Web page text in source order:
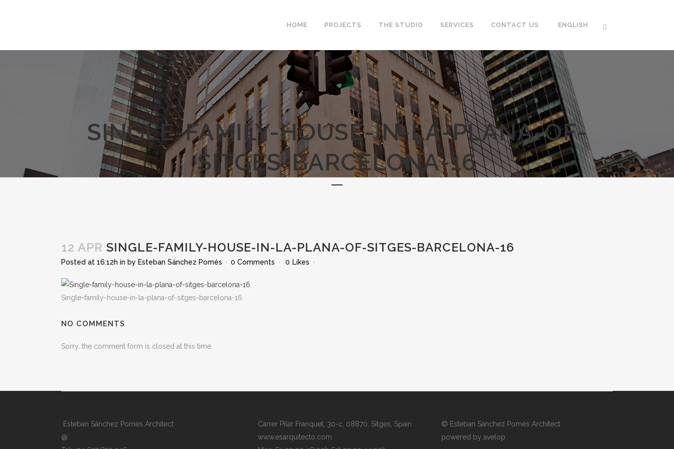
HOME PROJECTS THE STUDIO SERVICES CONTACT US ENGLISH
SINGLE-FAMILY-HOUSE-IN-LA-PLANA-OF-
SITGES-BARCELONA-16
12 APR SINGLE-FAMILY-HOUSE-IN-LA-PLANA-OF-SITGES-BARCELONA-16
Posted at 16:12h in by Esteban Sánchez Pomés 0 Comments 0 Likes
Single-family-house-in-la-plana-of-sitges-barcelona-16
NO COMMENTS
Sorry, the comment form is closed at this time.
Esteban Sánchez Pomés Architect
@:
Carrer Pilar Franquet, 30-c, 08870, Sitges, Spain
www.esarquitecto.com
© Esteban Sánchez Pomés Architect
powered by avelop